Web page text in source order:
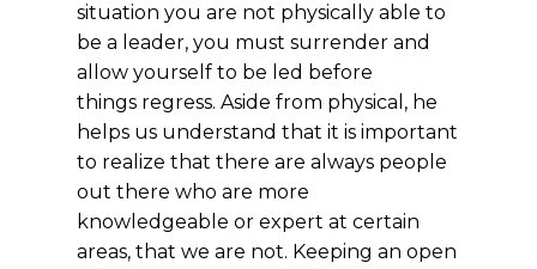
situation you are not physically able to
be a leader, you must surrender and
allow yourself to be led before
things regress. Aside from physical, he
helps us understand that it is important
to realize that there are always people
out there who are more
knowledgeable or expert at certain
areas, that we are not. Keeping an open